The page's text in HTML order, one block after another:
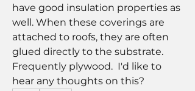
have good insulation properties as
well. When these coverings are
attached to roofs, they are often
glued directly to the substrate.
Frequently plywood.  I'd like to
hear any thoughts on this?